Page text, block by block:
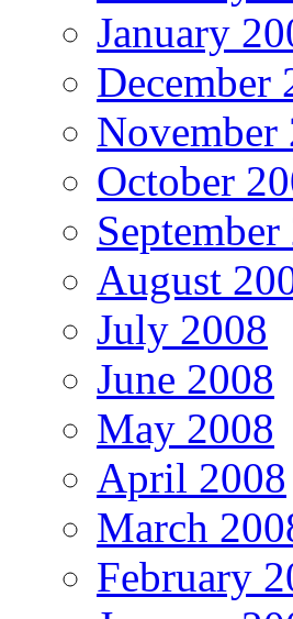
January
December
November
October
August
July 2008
June 2008
May 2008
April 2008
March
February